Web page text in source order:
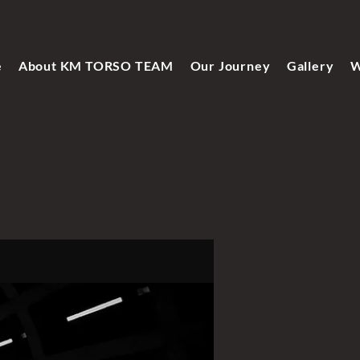
About KM TORSO TEAM Our Journey Gallery